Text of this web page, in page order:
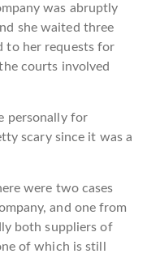
was abruptly
she waited three
to her requests for
courts involved
personally for
scary since it was a
were two cases
and one from
both suppliers of
of which is still